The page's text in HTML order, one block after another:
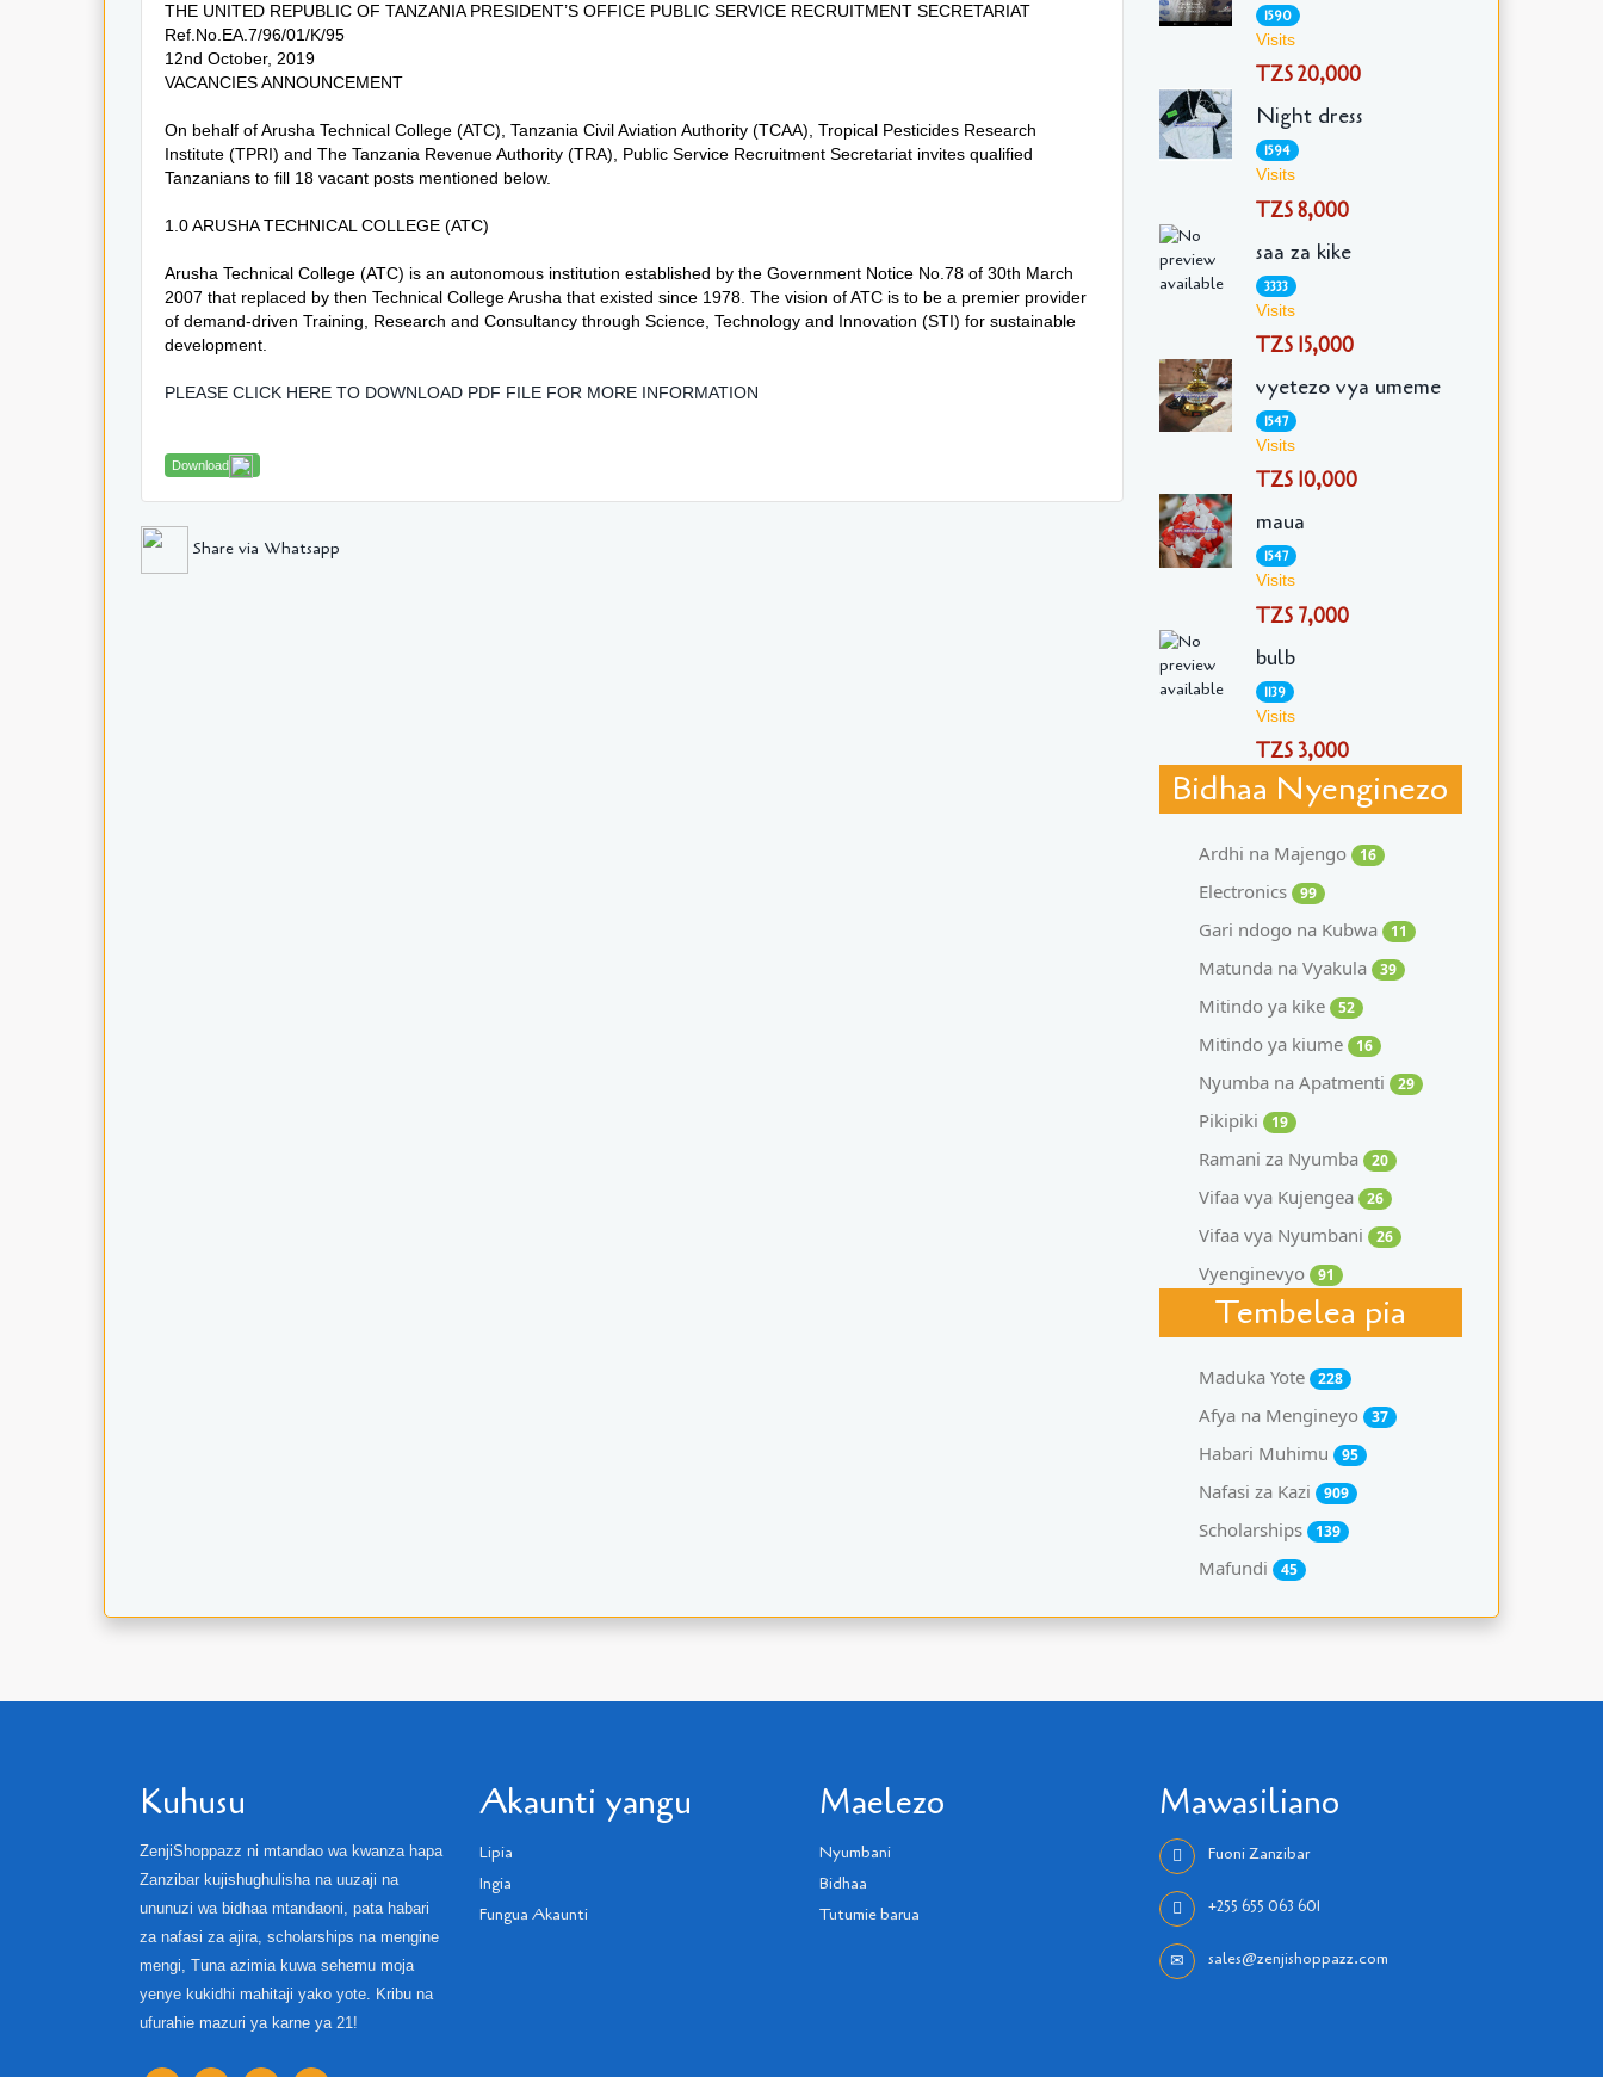
THE UNITED REPUBLIC OF TANZANIA PRESIDENT’S OFFICE PUBLIC SERVICE RECRUITMENT SECRETARIAT
Ref.No.EA.7/96/01/K/95
12nd October, 2019
VACANCIES ANNOUNCEMENT
On behalf of Arusha Technical College (ATC), Tanzania Civil Aviation Authority (TCAA), Tropical Pesticides Research
Institute (TPRI) and The Tanzania Revenue Authority (TRA), Public Service Recruitment Secretariat invites qualified
Tanzanians to fill 18 vacant posts mentioned below.
1.0 ARUSHA TECHNICAL COLLEGE (ATC)
Arusha Technical College (ATC) is an autonomous institution established by the Government Notice No.78 of 30th March
2007 that replaced by then Technical College Arusha that existed since 1978. The vision of ATC is to be a premier provider
of demand-driven Training, Research and Consultancy through Science, Technology and Innovation (STI) for sustainable
development.
PLEASE CLICK HERE TO DOWNLOAD PDF FILE FOR MORE INFORMATION
Download
Share via Whatsapp
1590
Visits
TZS 20,000
Night dress
1594
Visits
TZS 8,000
saa za kike
3333
Visits
TZS 15,000
vyetezo vya umeme
1547
Visits
TZS 10,000
maua
1547
Visits
TZS 7,000
bulb
1139
Visits
TZS 3,000
Bidhaa Nyenginezo
Ardhi na Majengo 16
Electronics 99
Gari ndogo na Kubwa 11
Matunda na Vyakula 39
Mitindo ya kike 52
Mitindo ya kiume 16
Nyumba na Apatmenti 29
Pikipiki 19
Ramani za Nyumba 20
Vifaa vya Kujengea 26
Vifaa vya Nyumbani 26
Vyenginevyo 91
Tembelea pia
Maduka Yote 228
Afya na Mengineyo 37
Habari Muhimu 95
Nafasi za Kazi 909
Scholarships 139
Mafundi 45
Kuhusu
ZenjiShoppazz ni mtandao wa kwanza hapa
Zanzibar kujishughulisha na uuzaji na
ununuzi wa bidhaa mtandaoni, pata habari
za nafasi za ajira, scholarships na mengine
mengi, Tuna azimia kuwa sehemu moja
yenye kukidhi mahitaji yako yote. Kribu na
ufurahie mazuri ya karne ya 21!
Akaunti yangu
Lipia
Ingia
Fungua Akaunti
Maelezo
Nyumbani
Bidhaa
Tutumie barua
Mawasiliano
Fuoni Zanzibar
+255 655 063 601
sales@zenjishoppazz.com